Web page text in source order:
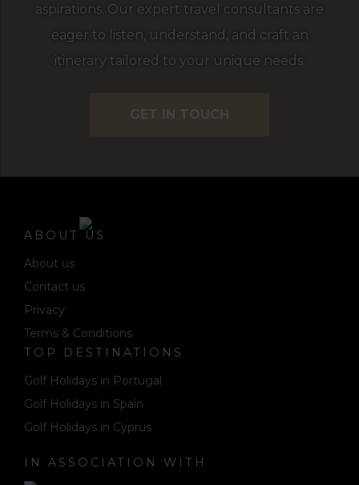
aspirations. Our expert travel consultants are
eager to listen, understand, and craft an
itinerary tailored to your unique needs.
GET IN TOUCH
ABOUT US
About us
Contact us
Privacy
Terms & Conditions
TOP DESTINATIONS
Golf Holidays in Portugal
Golf Holidays in Spain
Golf Holidays in Cyprus
IN ASSOCIATION WITH